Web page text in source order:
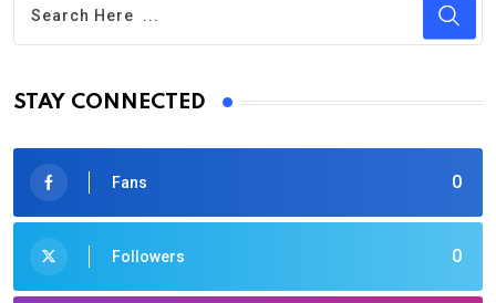
STAY CONNECTED
0
Fans
0
Followers